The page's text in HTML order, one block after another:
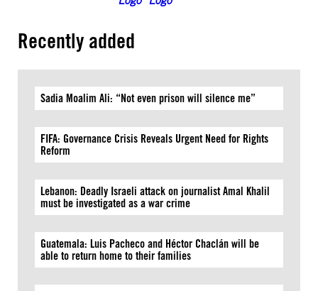
Recently added
Sadia Moalim Ali: “Not even prison will silence me”
FIFA: Governance Crisis Reveals Urgent Need for Rights
Reform
Lebanon: Deadly Israeli attack on journalist Amal Khalil
must be investigated as a war crime
Guatemala: Luis Pacheco and Héctor Chaclán will be
able to return home to their families